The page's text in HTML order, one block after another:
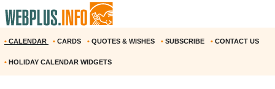
• CALENDAR • CARDS • QUOTES & WISHES • SUBSCRIBE • CONTACT US
• HOLIDAY CALENDAR WIDGETS